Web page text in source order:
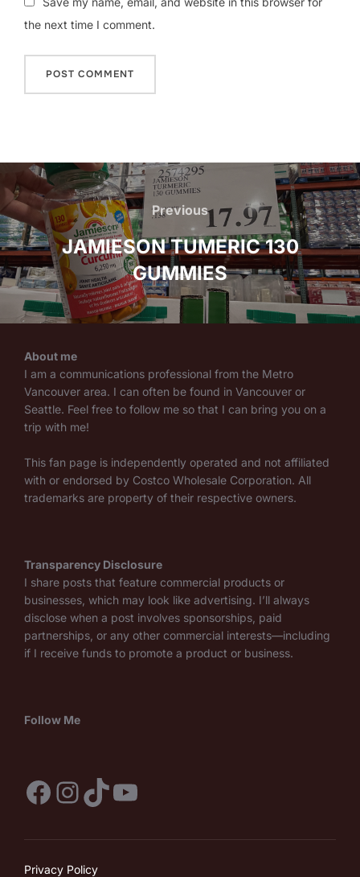
the next time I comment.
Post
navigation
Previous
Previous
JAMIESON TUMERIC 130
GUMMIES
About me
I am a communications professional from the Metro
Vancouver area. I can often be found in Vancouver or
Seattle. Feel free to follow me so that I can bring you on a
trip with me!
This fan page is independently operated and not affiliated
with or endorsed by Costco Wholesale Corporation. All
trademarks are property of their respective owners.
Transparency Disclosure
I share posts that feature commercial products or
businesses, which may look like advertising. I’ll always
disclose when a post involves sponsorships, paid
partnerships, or any other commercial interests—including
if I receive funds to promote a product or business.
Follow Me
Facebook
Instagram
TikTok
YouTube
Privacy Policy